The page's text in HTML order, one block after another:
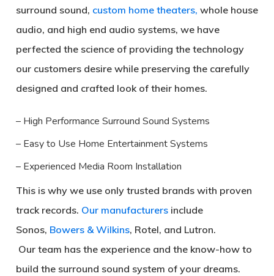
surround sound, custom home theaters, whole house
audio, and high end audio systems, we have
perfected the science of providing the technology
our customers desire while preserving the carefully
designed and crafted look of their homes.
– High Performance Surround Sound Systems
– Easy to Use Home Entertainment Systems
– Experienced Media Room Installation
This is why we use only trusted brands with proven
track records. Our manufacturersinclude
Sonos, Bowers & Wilkins, Rotel, and Lutron.
Our team has the experience and the know-how to
build the surround sound system of your dreams.